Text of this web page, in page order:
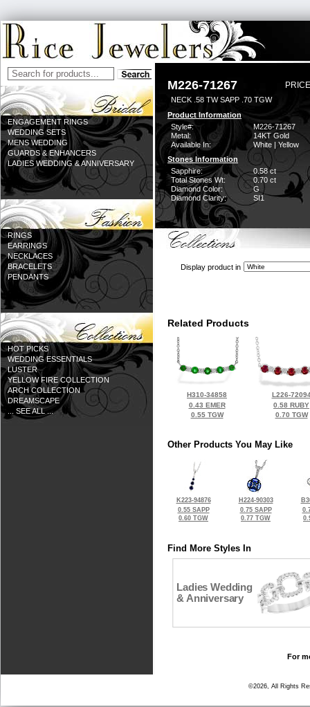
ENGAGEMENT RINGS
WEDDING SETS
MENS WEDDING
GUARDS & ENHANCERS
LADIES WEDDING & ANNIVERSARY
RINGS
EARRINGS
NECKLACES
BRACELETS
PENDANTS
HOT PICKS
WEDDING ESSENTIALS
LUSTER
YELLOW FIRE COLLECTION
ARCH COLLECTION
DREAMSCAPE
... SEE ALL ...
M226-71267
NECK .58 TW SAPP .70 TGW
Product Information
Style#:
M226-71267
Metal:
14KT Gold
Available In:
White | Yellow
Stones Information
Sapphire:
0.58 ct
Total Stones Wt:
0.70 ct
Diamond Color:
G
Diamond Clarity:
SI1
Display product in
Related Products
H310-34858
0.43 EMER
0.55 TGW
L226-
0.58 RUBY
0.70 TGW
Other Products You May Like
K223-94876
0.55 SAPP
0.60 TGW
H224-90303
0.75 SAPP
0.77 TGW
Find More Styles In
Ladies Wedding
& Anniversary
For
©2026, All Rights